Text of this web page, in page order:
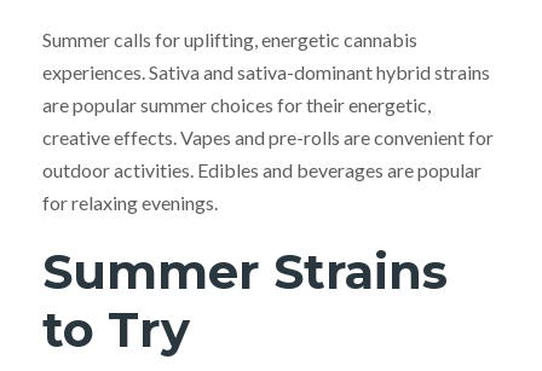
Summer calls for uplifting, energetic cannabis
experiences. Sativa and sativa-dominant hybrid strains
are popular summer choices for their energetic,
creative effects. Vapes and pre-rolls are convenient for
outdoor activities. Edibles and beverages are popular
for relaxing evenings.
Summer Strains
to Try